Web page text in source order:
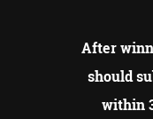
After
should
within